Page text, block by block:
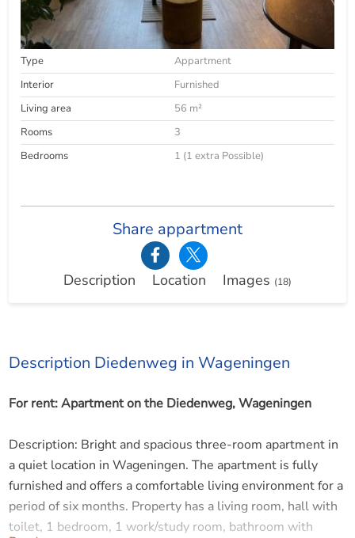
Type
Appartment
Interior
Furnished
Living area
56 m²
Rooms
3
Bedrooms
1 (1 extra Possible)
Share appartment
Description Location Images (18)
Description Diedenweg in Wageningen
For rent: Apartment on the Diedenweg, Wageningen
Description: Bright and spacious three-room apartment in
a quiet location in Wageningen. The apartment is fully
furnished and offers a comfortable living environment for a
period of six months. Property has a living room, hall with
toilet, 1 bedroom, 1 work/study room, bathroom with